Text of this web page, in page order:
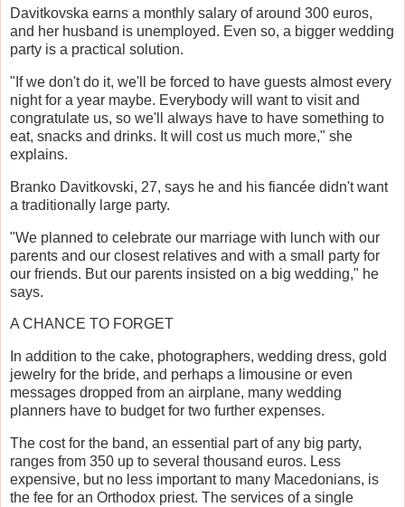
Davitkovska earns a monthly salary of around 300 euros,
and her husband is unemployed. Even so, a bigger wedding
party is a practical solution.
"If we don't do it, we'll be forced to have guests almost every
night for a year maybe. Everybody will want to visit and
congratulate us, so we'll always have to have something to
eat, snacks and drinks. It will cost us much more," she
explains.
Branko Davitkovski, 27, says he and his fiancée didn't want
a traditionally large party.
"We planned to celebrate our marriage with lunch with our
parents and our closest relatives and with a small party for
our friends. But our parents insisted on a big wedding," he
says.
A CHANCE TO FORGET
In addition to the cake, photographers, wedding dress, gold
jewelry for the bride, and perhaps a limousine or even
messages dropped from an airplane, many wedding
planners have to budget for two further expenses.
The cost for the band, an essential part of any big party,
ranges from 350 up to several thousand euros. Less
expensive, but no less important to many Macedonians, is
the fee for an Orthodox priest. The services of a single